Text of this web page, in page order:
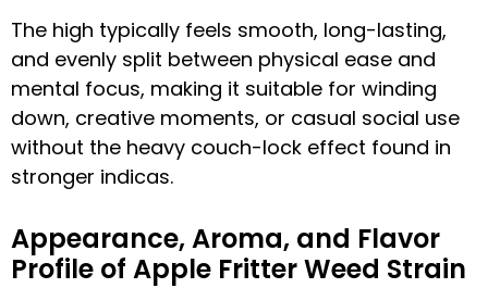
The high typically feels smooth, long-lasting,
and evenly split between physical ease and
mental focus, making it suitable for winding
down, creative moments, or casual social use
without the heavy couch-lock effect found in
stronger indicas.
Appearance, Aroma, and Flavor
Profile of Apple Fritter Weed Strain